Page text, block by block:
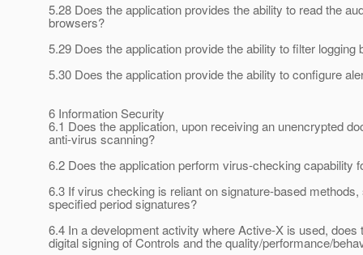
5.28 Does the application provides the ability to read the
browsers?
5.29 Does the application provide the ability to filter
5.30 Does the application provide the ability to configure
6 Information Security
6.1 Does the application, upon receiving an unencrypted
anti-virus scanning?
6.2 Does the application perform virus-checking capability
6.3 If virus checking is reliant on signature-based
specified period signatures?
6.4 In a development activity where Active-X is used,
digital signing of Controls and the quality/performance/